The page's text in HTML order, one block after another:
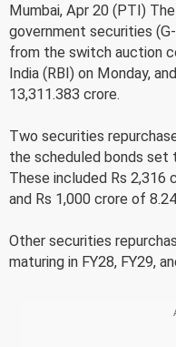
Mumbai, Apr 20 (PTI)
government securities
from the switch auction
India (RBI) on Monday,
13,311.383 crore.
Two securities
the scheduled bonds set
These included Rs 2,316
and Rs 1,000 crore of
Other securities
maturing in FY28, FY29,